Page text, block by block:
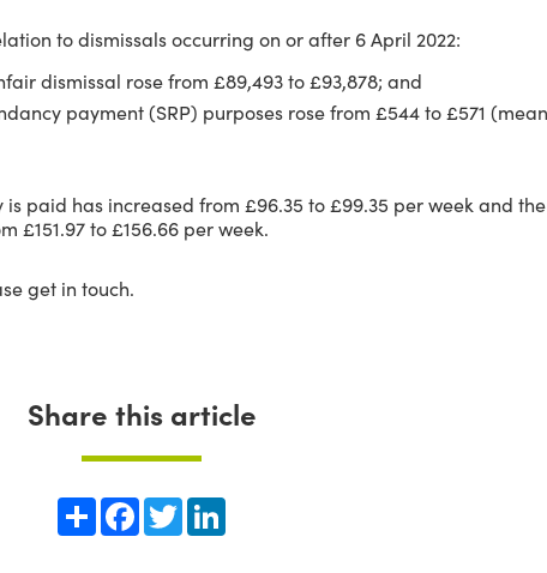
to dismissals occurring on or after 6 April 2022:
dismissal rose from £89,493 to £93,878; and
payment (SRP) purposes rose from £544 to £571
paid has increased from £96.35 to £99.35 per week and
£151.97 to £156.66 per week.
get in touch.
Share this article
Share Facebook
Twitter